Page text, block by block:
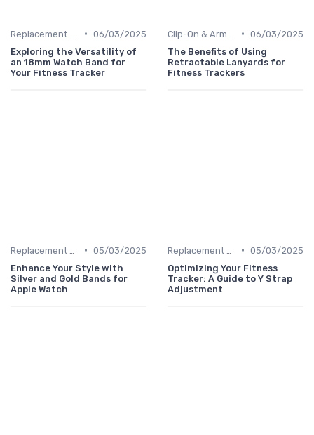
• 06/03/2025
Exploring the Versatility of
an 18mm Watch Band for
Your Fitness Tracker
• 06/03/2025
The Benefits of Using
Retractable Lanyards for
Fitness Trackers
• 05/03/2025
Enhance Your Style with
Silver and Gold Bands for
Apple Watch
• 05/03/2025
Optimizing Your Fitness
Tracker: A Guide to Y Strap
Adjustment